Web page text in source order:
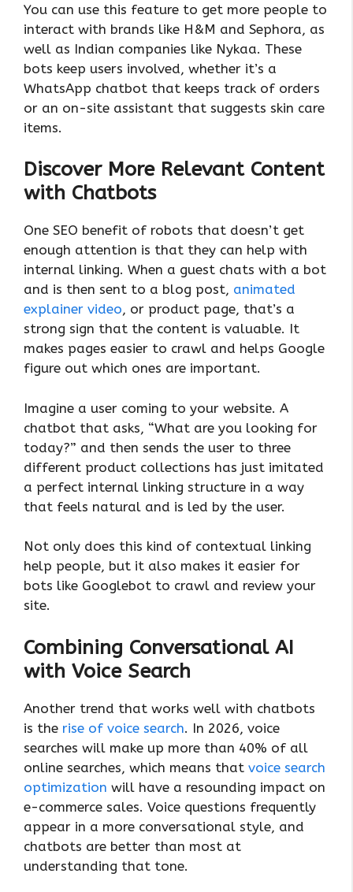
You can use this feature to get more people to
interact with brands like H&M and Sephora, as
well as Indian companies like Nykaa. These
bots keep users involved, whether it’s a
WhatsApp chatbot that keeps track of orders
or an on-site assistant that suggests skin care
items.
Discover More Relevant Content
with Chatbots
One SEO benefit of robots that doesn’t get
enough attention is that they can help with
internal linking. When a guest chats with a bot
and is then sent to a blog post, animated
explainer video, or product page, that’s a
strong sign that the content is valuable. It
makes pages easier to crawl and helps Google
figure out which ones are important.
Imagine a user coming to your website. A
chatbot that asks, “What are you looking for
today?” and then sends the user to three
different product collections has just imitated
a perfect internal linking structure in a way
that feels natural and is led by the user.
Not only does this kind of contextual linking
help people, but it also makes it easier for
bots like Googlebot to crawl and review your
site.
Combining Conversational AI
with Voice Search
Another trend that works well with chatbots
is the rise of voice search. In 2026, voice
searches will make up more than 40% of all
online searches, which means that voice search
optimization will have a resounding impact on
e-commerce sales. Voice questions frequently
appear in a more conversational style, and
chatbots are better than most at
understanding that tone.